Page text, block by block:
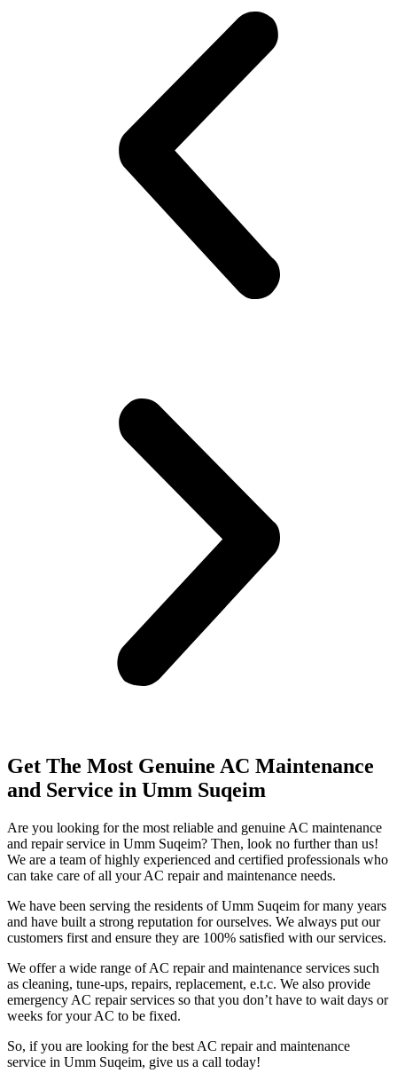
Get The Most Genuine AC Maintenance
and Service in Umm Suqeim
Are you looking for the most reliable and genuine AC maintenance
and repair service in Umm Suqeim? Then, look no further than us!
We are a team of highly experienced and certified professionals who
can take care of all your AC repair and maintenance needs.
We have been serving the residents of Umm Suqeim for many years
and have built a strong reputation for ourselves. We always put our
customers first and ensure they are 100% satisfied with our services.
We offer a wide range of AC repair and maintenance services such
as cleaning, tune-ups, repairs, replacement, e.t.c. We also provide
emergency AC repair services so that you don’t have to wait days or
weeks for your AC to be fixed.
So, if you are looking for the best AC repair and maintenance
service in Umm Suqeim, give us a call today!